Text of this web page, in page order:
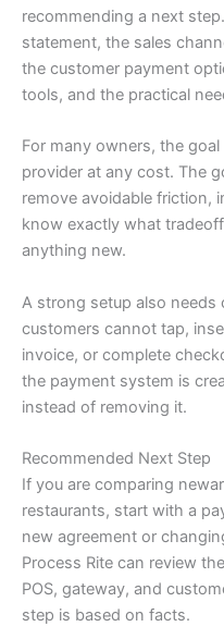
recommending a next
statement, the sales
the customer payment
tools, and the practical
For many owners, the
provider at any cost. The
remove avoidable friction,
know exactly what
anything new.
A strong setup also needs
customers cannot tap,
invoice, or complete
the payment system is
instead of removing it.
Recommended Next Step
If you are comparing
restaurants, start with a
new agreement or
Process Rite can review
POS, gateway, and
step is based on facts.